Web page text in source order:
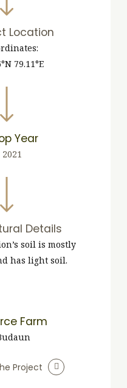
Location
79.11°E
Year
2021
Details
soil is mostly
has light soil.
Farm
Project